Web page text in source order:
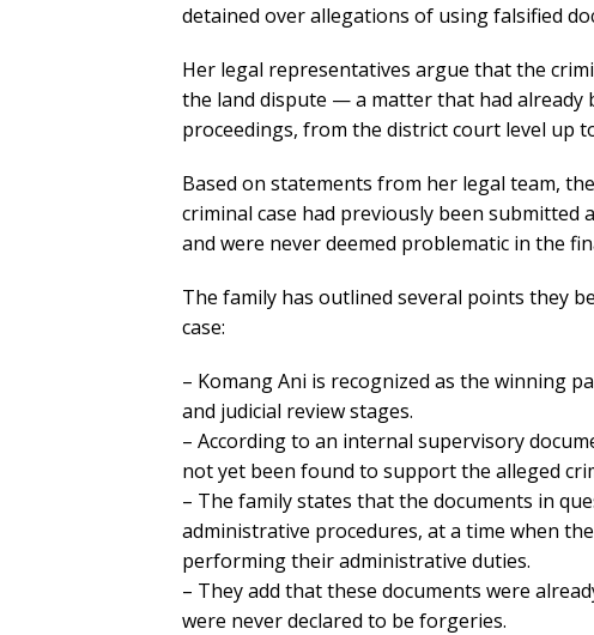
detained over allegations of using falsified
Her legal representatives argue that the
the land dispute — a matter that had already
proceedings, from the district court level up
Based on statements from her legal team,
criminal case had previously been submitted
and were never deemed problematic in the
The family has outlined several points they
case:
– Komang Ani is recognized as the winning
and judicial review stages.
– According to an internal supervisory
not yet been found to support the alleged
– The family states that the documents in
administrative procedures, at a time when
performing their administrative duties.
– They add that these documents were
were never declared to be forgeries.